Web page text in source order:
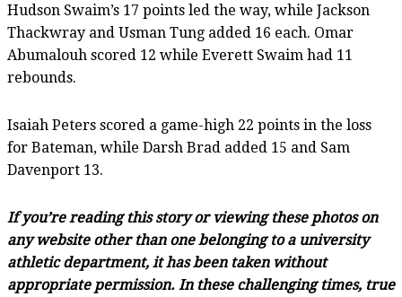
Hudson Swaim’s 17 points led the way, while Jackson
Thackwray and Usman Tung added 16 each. Omar
Abumalouh scored 12 while Everett Swaim had 11
rebounds.
Isaiah Peters scored a game-high 22 points in the loss
for Bateman, while Darsh Brad added 15 and Sam
Davenport 13.
If you’re reading this story or viewing these photos on
any website other than one belonging to a university
athletic department, it has been taken without
appropriate permission. In these challenging times, true